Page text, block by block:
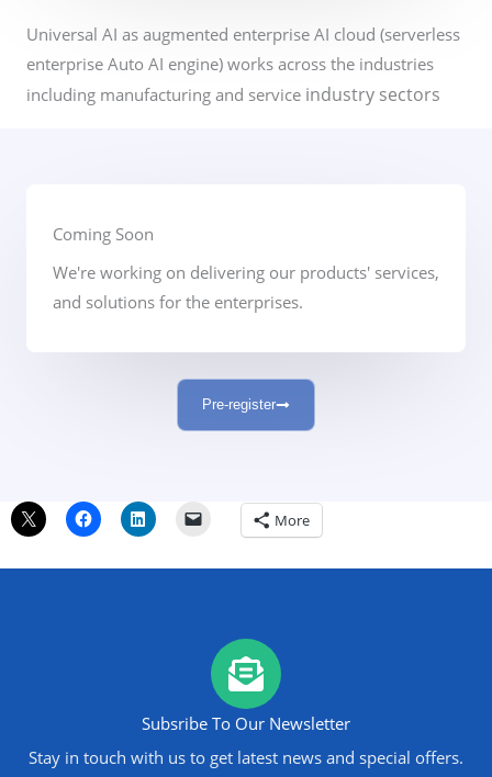
Universal AI as augmented enterprise AI cloud (serverless
enterprise Auto AI engine) works across the industries
including manufacturing and service industry sectors
Coming Soon
We're working on delivering our products' services,
and solutions for the enterprises.
Pre-register
More
Subsribe To Our Newsletter
Stay in touch with us to get latest news and special offers.